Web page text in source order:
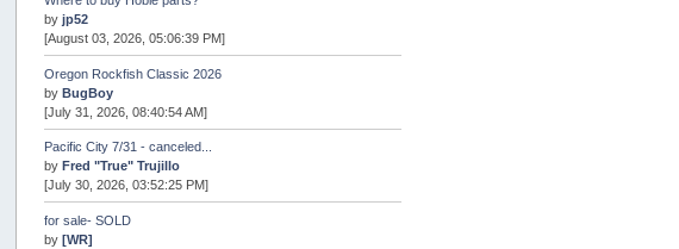
byjp52
[August 03, 2026, 05:06:39 PM]
Oregon Rockfish Classic 2026
byBugBoy
[July 31, 2026, 08:40:54 AM]
Pacific City 7/31 - canceled...
byFred "True" Trujillo
[July 30, 2026, 03:52:25 PM]
for sale- SOLD
by[WR]